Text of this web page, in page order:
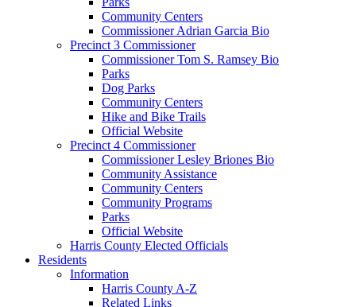
Community Centers
Commissioner Adrian Garcia Bio
Precinct 3 Commissioner
Commissioner Tom S. Ramsey Bio
Parks
Dog Parks
Community Centers
Hike and Bike Trails
Official Website
Precinct 4 Commissioner
Commissioner Lesley Briones Bio
Community Assistance
Community Centers
Community Programs
Parks
Official Website
Harris County Elected Officials
Residents
Information
Harris County A-Z
Related Links